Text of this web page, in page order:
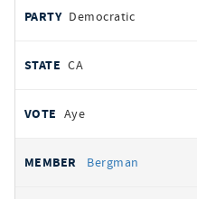
Democratic
CA
Aye
Bergman